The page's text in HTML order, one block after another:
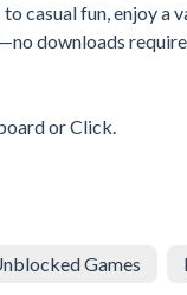
casual fun, enjoy a
downloads
or Click.
Games